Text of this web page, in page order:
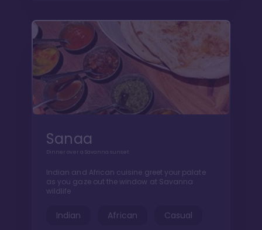
Sanaa
Dinner over a Savanna sunset
Indian and African cuisine greet your palate
as you gaze out the window at Savanna
wildlife
Indian African Casual